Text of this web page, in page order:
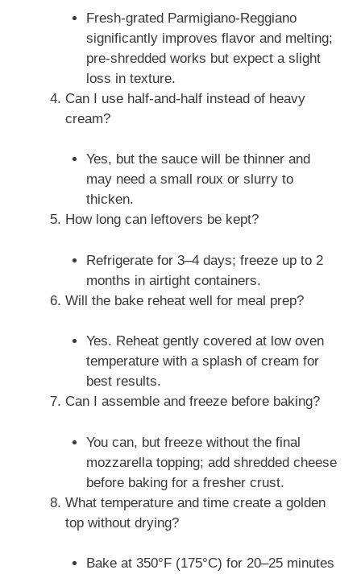
Fresh-grated Parmigiano-Reggiano
significantly improves flavor and melting;
pre-shredded works but expect a slight
loss in texture.
Can I use half-and-half instead of heavy
cream?
Yes, but the sauce will be thinner and
may need a small roux or slurry to
thicken.
How long can leftovers be kept?
Refrigerate for 3–4 days; freeze up to 2
months in airtight containers.
Will the bake reheat well for meal prep?
Yes. Reheat gently covered at low oven
temperature with a splash of cream for
best results.
Can I assemble and freeze before baking?
You can, but freeze without the final
mozzarella topping; add shredded cheese
before baking for a fresher crust.
What temperature and time create a golden
top without drying?
Bake at 350°F (175°C) for 20–25 minutes